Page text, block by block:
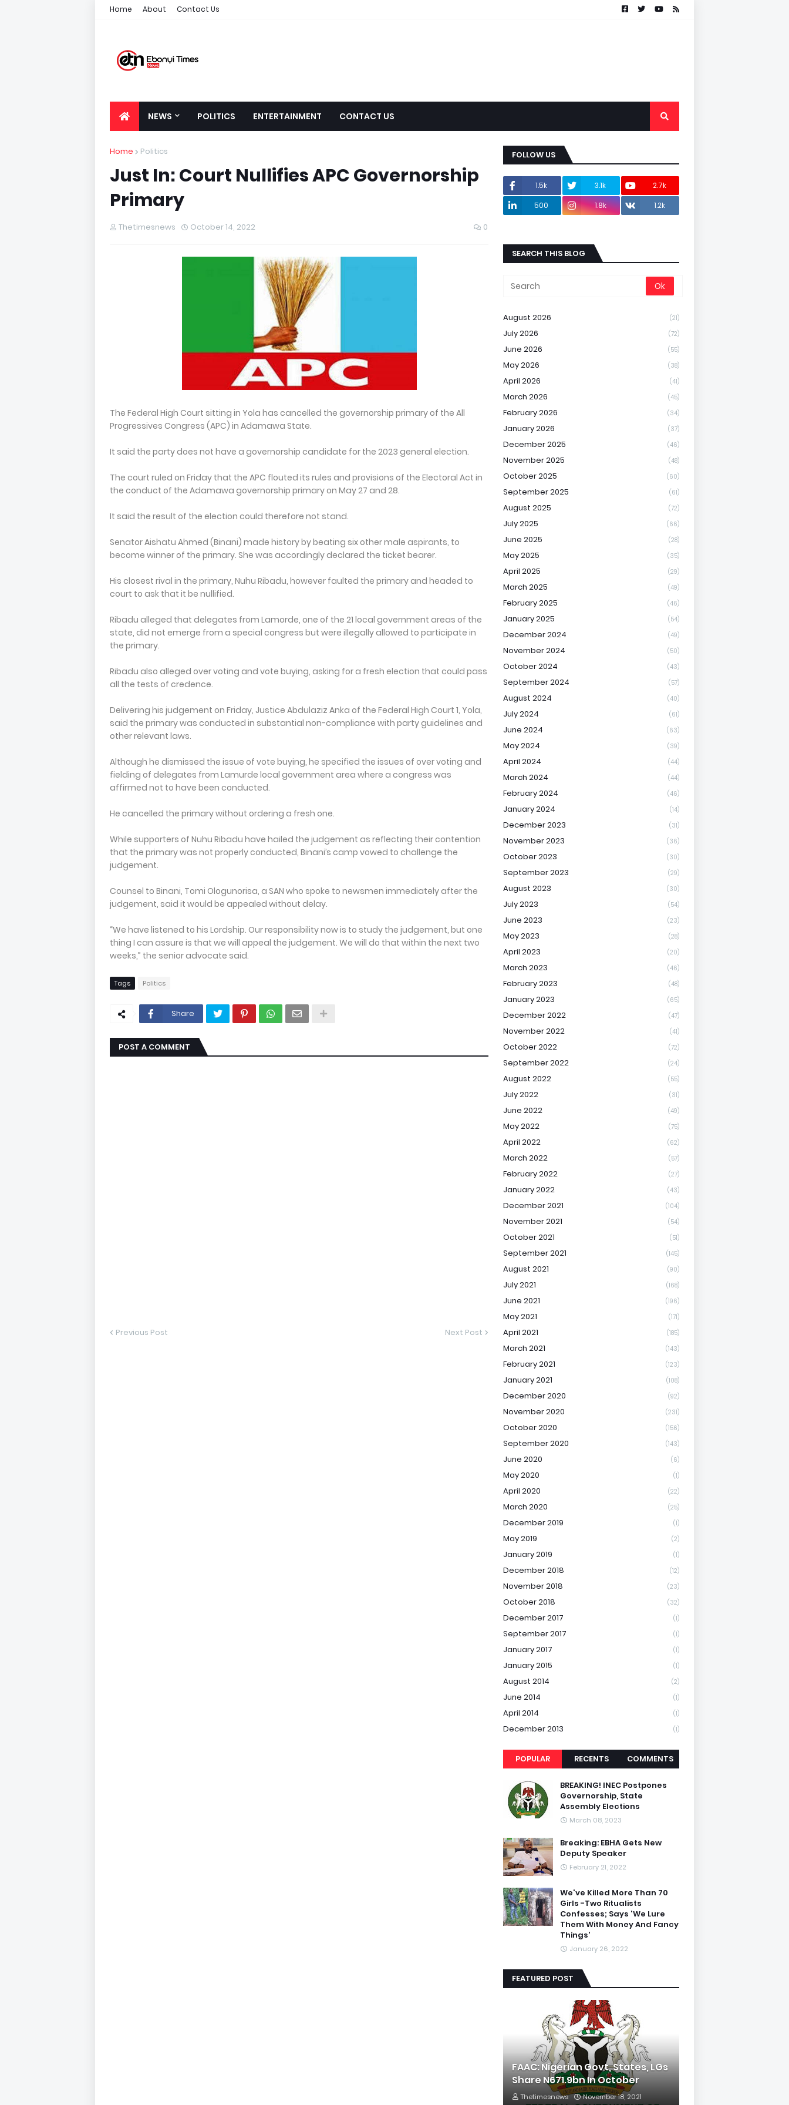
Home About Contact Us
NEWS POLITICS ENTERTAINMENT CONTACT US
Home Politics
Just In: Court Nullifies APC Governorship
Primary
Thetimesnews October 14, 2022 0
The Federal High Court sitting in Yola has cancelled the governorship primary of the All
Progressives Congress (APC) in Adamawa State.
It said the party does not have a governorship candidate for the 2023 general election.
The court ruled on Friday that the APC flouted its rules and provisions of the Electoral Act in
the conduct of the Adamawa governorship primary on May 27 and 28.
It said the result of the election could therefore not stand.
Senator Aishatu Ahmed (Binani) made history by beating six other male aspirants, to
become winner of the primary. She was accordingly declared the ticket bearer.
His closest rival in the primary, Nuhu Ribadu, however faulted the primary and headed to
court to ask that it be nullified.
Ribadu alleged that delegates from Lamorde, one of the 21 local government areas of the
state, did not emerge from a special congress but were illegally allowed to participate in
the primary.
Ribadu also alleged over voting and vote buying, asking for a fresh election that could pass
all the tests of credence.
Delivering his judgement on Friday, Justice Abdulaziz Anka of the Federal High Court 1, Yola,
said the primary was conducted in substantial non-compliance with party guidelines and
other relevant laws.
Although he dismissed the issue of vote buying, he specified the issues of over voting and
fielding of delegates from Lamurde local government area where a congress was
affirmed not to have been conducted.
He cancelled the primary without ordering a fresh one.
While supporters of Nuhu Ribadu have hailed the judgement as reflecting their contention
that the primary was not properly conducted, Binani’s camp vowed to challenge the
judgement.
Counsel to Binani, Tomi Ologunorisa, a SAN who spoke to newsmen immediately after the
judgement, said it would be appealed without delay.
“We have listened to his Lordship. Our responsibility now is to study the judgement, but one
thing I can assure is that we will appeal the judgement. We will do that within the next two
weeks,” the senior advocate said.
Tags Politics
Share
POST A COMMENT
Previous Post Next Post
FOLLOW US
1.5k 3.1k
2.7k
500
1.8k 1.2k
SEARCH THIS BLOG
August 2026 (21)
July 2026 (72)
June 2026 (55)
May 2026 (38)
April 2026 (41)
March 2026 (45)
February 2026 (34)
January 2026 (37)
December 2025 (46)
November 2025 (48)
October 2025 (60)
September 2025 (61)
August 2025 (72)
July 2025 (66)
June 2025 (28)
May 2025 (35)
April 2025 (29)
March 2025 (49)
February 2025 (46)
January 2025 (54)
December 2024 (49)
November 2024 (50)
October 2024 (43)
September 2024 (57)
August 2024 (40)
July 2024 (61)
June 2024 (63)
May 2024 (39)
April 2024 (44)
March 2024 (44)
February 2024 (46)
January 2024 (14)
December 2023 (31)
November 2023 (36)
October 2023 (30)
September 2023 (29)
August 2023 (30)
July 2023 (54)
June 2023 (23)
May 2023 (28)
April 2023 (20)
March 2023 (46)
February 2023 (48)
January 2023 (65)
December 2022 (47)
November 2022 (41)
October 2022 (72)
September 2022 (24)
August 2022 (55)
July 2022 (31)
June 2022 (49)
May 2022 (75)
April 2022 (62)
March 2022 (57)
February 2022 (27)
January 2022 (43)
December 2021 (104)
November 2021 (54)
October 2021 (51)
September 2021 (145)
August 2021 (90)
July 2021 (168)
June 2021 (196)
May 2021 (171)
April 2021 (185)
March 2021 (143)
February 2021 (123)
January 2021 (108)
December 2020 (92)
November 2020 (231)
October 2020 (156)
September 2020 (143)
June 2020 (6)
May 2020 (1)
April 2020 (22)
March 2020 (25)
December 2019 (1)
May 2019 (2)
January 2019 (1)
December 2018 (12)
November 2018 (23)
October 2018 (32)
December 2017 (1)
September 2017 (1)
January 2017 (1)
January 2015 (1)
August 2014 (2)
June 2014 (1)
April 2014 (1)
December 2013 (1)
POPULAR RECENTS COMMENTS
BREAKING! INEC Postpones
Governorship, State
Assembly Elections
March 08, 2023
Breaking: EBHA Gets New
Deputy Speaker
February 21, 2022
We've Killed More Than 70
Girls -Two Ritualists
Confesses; Says 'We Lure
Them With Money And Fancy
Things'
January 26, 2022
FEATURED POST
FAAC: Nigerian Govt, States, LGs
Share N671.9bn In October
Thetimesnews November 18, 2021